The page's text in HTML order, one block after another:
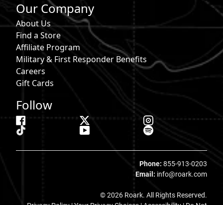
Our Company
About Us
Find a Store
Affiliate Program
Military & First Responder Benefits
Careers
Gift Cards
Follow
Phone: 855-913-0203
Email: info@roark.com
© 2026 Roark. All Rights Reserved.